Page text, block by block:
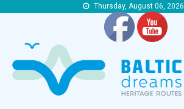
Thursday, August 06, 2026
Baltic Dreams – Heritage Routes
Baltic Dreams – Heritage Routes